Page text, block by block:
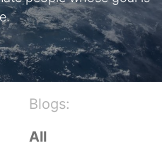
Blogs:
All